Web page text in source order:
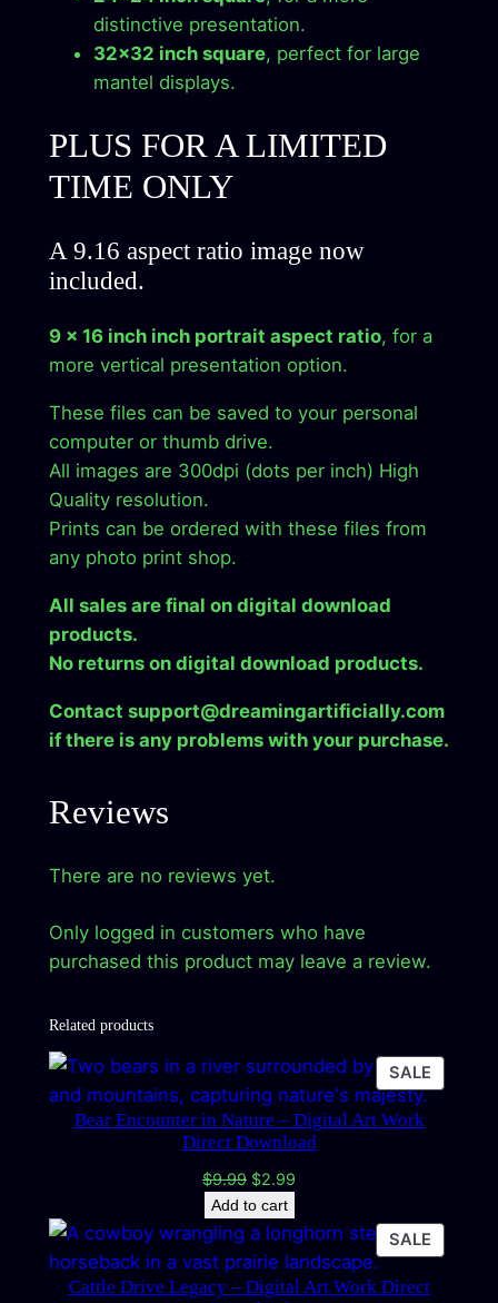
u
a
n
i
t
distinctive presentation.
32×32 inch square, perfect for large
mantel displays.
PLUS FOR A LIMITED
TIME ONLY
A 9.16 aspect ratio image now
included.
9 x 16 inch inch portrait aspect ratio, for a
more vertical presentation option.
These files can be saved to your personal
computer or thumb drive.
All images are 300dpi (dots per inch) High
Quality resolution.
Prints can be ordered with these files from
any photo print shop.
All sales are final on digital download
products.
No returns on digital download products.
Contact support@dreamingartificially.com
if there is any problems with your purchase.
Reviews
There are no reviews yet.
Only logged in customers who have
purchased this product may leave a review.
Related products
SALE
ON
Bear Encounter in Nature – Digital Art Work
Direct Download
$9.99 Original
price
was:
$9.99.
$2.99
is:
$2.99.
Add to cart
SALE
ON
Cattle Drive Legacy – Digital Art Work Direct